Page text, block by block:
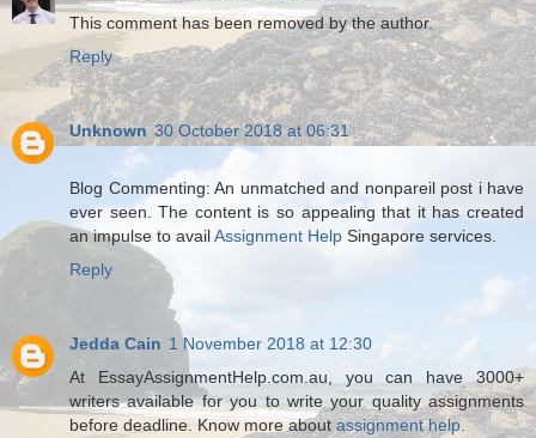
This comment has been removed by the author.
Reply
Unknown 30 October 2018 at 06:31
Blog Commenting: An unmatched and nonpareil post i have
ever seen. The content is so appealing that it has created
an impulse to availAssignment Help Singapore services.
Reply
Jedda Cain 1 November 2018 at 12:30
At EssayAssignmentHelp.com.au, you can have 3000+
writers available for you to write your quality assignments
before deadline. Know more aboutassignment help.